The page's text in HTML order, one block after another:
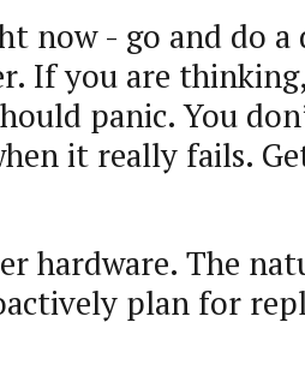
now - go and do
If you are
panic. You
it really fails.
hardware. The
plan for